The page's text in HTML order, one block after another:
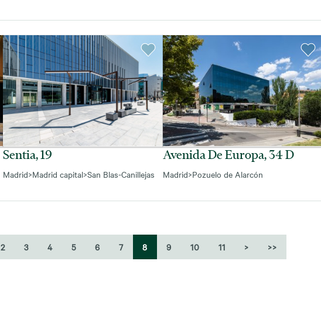
Sentia, 19
Madrid>Madrid capital>San Blas-Canillejas
Avenida De Europa, 34 D
Madrid>Pozuelo de Alarcón
2 3 4 5 6 7 8 9 10 11 > >>